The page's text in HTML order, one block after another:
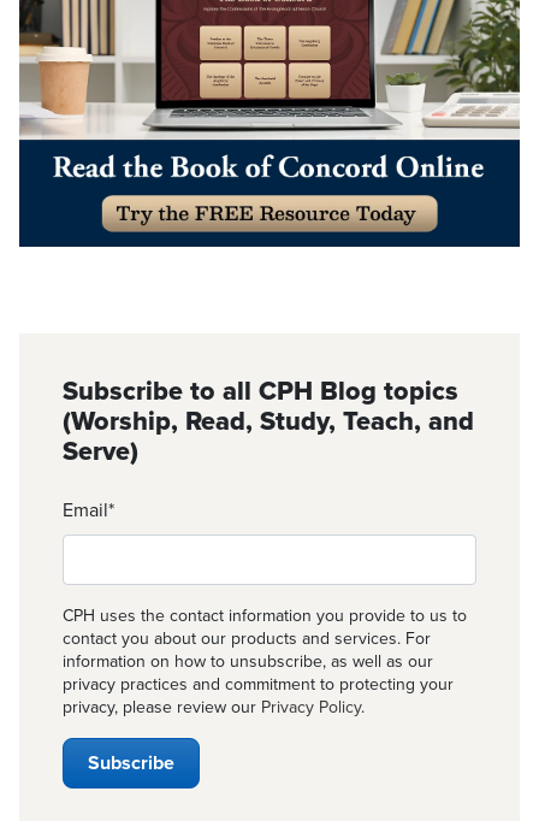
Subscribe to all CPH Blog topics
(Worship, Read, Study, Teach, and
Serve)
Email*
CPH uses the contact information you provide to us to
contact you about our products and services. For
information on how to unsubscribe, as well as our
privacy practices and commitment to protecting your
privacy, please review our Privacy Policy.